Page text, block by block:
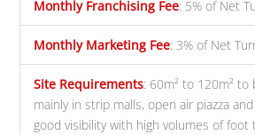
Monthly Franchising Fee: 5% of Net
Monthly Marketing Fee:3% of Net
Site Requirements: 60m² to 120m² to
mainly in strip malls, open air piazza
good visibility with high volumes of